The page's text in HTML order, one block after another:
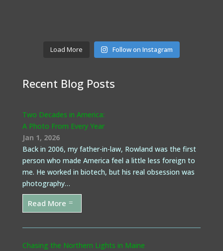
Load More Follow on Instagram
Recent Blog Posts
Two Decades in America:
A Photo From Every Year
Jan 1, 2026
Back in 2006, my father-in-law, Rowland was the first
person who made America feel a little less foreign to
me. He worked in biotech, but his real obsession was
photography…
Read More
Chasing the Northern Lights in Maine